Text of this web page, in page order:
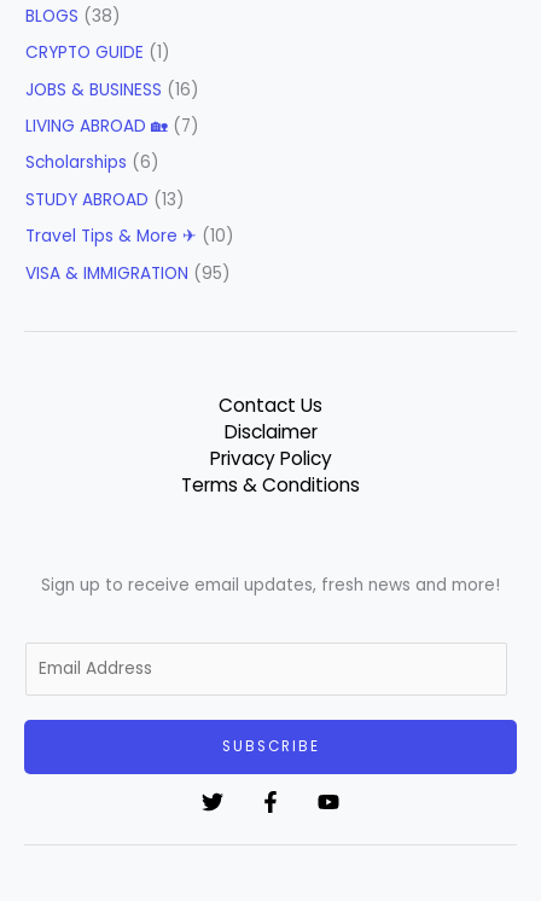
BLOGS (38)
CRYPTO GUIDE (1)
JOBS & BUSINESS (16)
LIVING ABROAD 🏡 (7)
Scholarships (6)
STUDY ABROAD (13)
Travel Tips & More ✈ (10)
VISA & IMMIGRATION (95)
Contact Us
Disclaimer
Privacy Policy
Terms & Conditions
Sign up to receive email updates, fresh news and more!
m
SUBSCRIBE